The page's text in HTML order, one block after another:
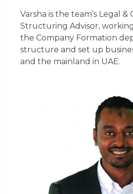
Varsha is the team’s Legal &
Structuring Advisor,
the Company Formation
structure and set up
and the mainland in UAE.